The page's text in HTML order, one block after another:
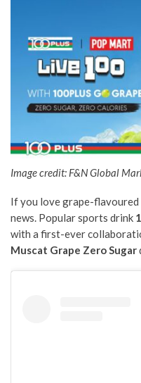
Image credit: F&N Global
If you love grape-flavoured
news. Popular sports drink
with a first-ever
Muscat Grape Zero Sugar